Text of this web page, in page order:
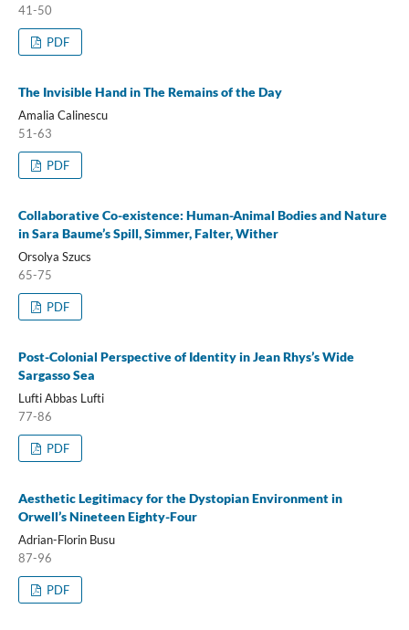
41-50
PDF
The Invisible Hand in The Remains of the Day
Amalia Calinescu
51-63
PDF
Collaborative Co-existence: Human-Animal Bodies and Nature
in Sara Baume’s Spill, Simmer, Falter, Wither
Orsolya Szucs
65-75
PDF
Post-Colonial Perspective of Identity in Jean Rhys’s Wide
Sargasso Sea
Lufti Abbas Lufti
77-86
PDF
Aesthetic Legitimacy for the Dystopian Environment in
Orwell’s Nineteen Eighty-Four
Adrian-Florin Busu
87-96
PDF